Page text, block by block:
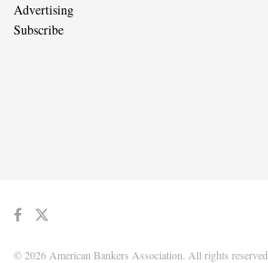
Advertising
Subscribe
© 2026 American Bankers Association. All rights reserved.